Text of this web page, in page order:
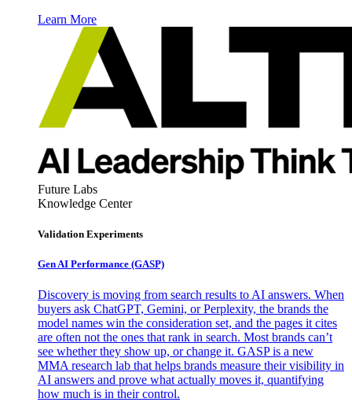
Learn More
Future Labs
Knowledge Center
Validation Experiments
Gen AI Performance (GASP)
Discovery is moving from search results to AI answers. When
buyers ask ChatGPT, Gemini, or Perplexity, the brands the
model names win the consideration set, and the pages it cites
are often not the ones that rank in search. Most brands can’t
see whether they show up, or change it. GASP is a new
MMA research lab that helps brands measure their visibility in
AI answers and prove what actually moves it, quantifying
how much is in their control.